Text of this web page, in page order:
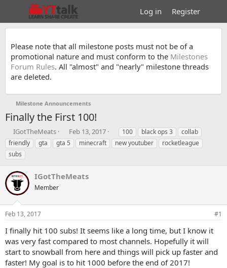
Log in Register
Please note that all milestone posts must not be of a
promotional nature and must conform to the Milestones
Forum Rules. All "almost" and "nearly" milestone threads
are deleted.
Milestone Announcements
Finally the First 100!
T
h
r
e
d
s
t
a
r
t
e
r
IGotTheMeats
S
t
a
d
e
Feb 13, 2017
T
a
g
100 black ops 3
collab
friendly
gta gta 5 minecraft new youtuber
rocketleague
subs
IGotTheMeats
Member
Feb 13, 2017 #1
I finally hit 100 subs! It seems like a long time, but I know it
was very fast compared to most channels. Hopefully it will
start to snowball from here and things will pick up faster and
faster! My goal is to hit 1000 before the end of 2017!